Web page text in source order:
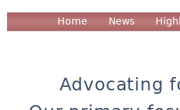
Pages
Home News
Advocating